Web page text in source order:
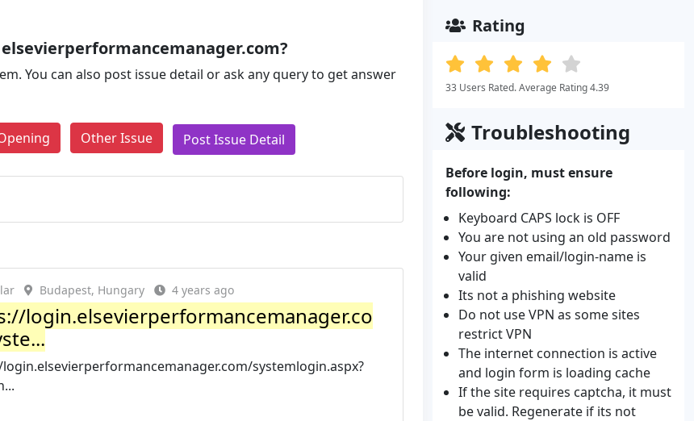
You can also post issue detail or ask any query to get answer
Other Issue Post Issue Detail
Budapest, Hungary 4 years ago
login.elsevierperformancemanager.co
systemlogin.aspx?
Rating
33 Users Rated. Average Rating 4.39
Troubleshooting
Before login, must ensure
following:
Keyboard CAPS lock is OFF
You are not using an old password
Your given email/login-name is
valid
Its not a phishing website
Do not use VPN as some sites
restrict VPN
The internet connection is active
and login form is loading cache
If the site requires captcha, it must
be valid. Regenerate if its not